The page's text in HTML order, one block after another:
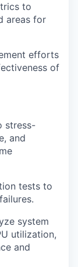
to
areas for
efforts
of
stress-
and
tests to
system
utilization,
and